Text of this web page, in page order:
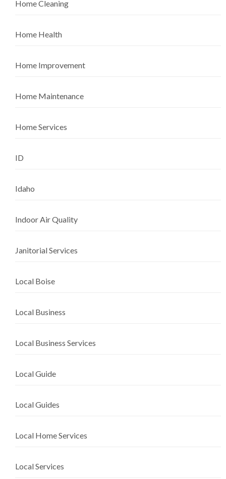
Home Cleaning
Home Health
Home Improvement
Home Maintenance
Home Services
ID
Idaho
Indoor Air Quality
Janitorial Services
Local Boise
Local Business
Local Business Services
Local Guide
Local Guides
Local Home Services
Local Services